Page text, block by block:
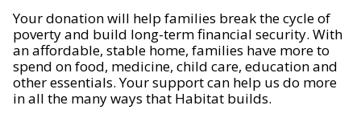
Your donation will help families break the cycle of
poverty and build long-term financial security. With
an affordable, stable home, families have more to
spend on food, medicine, child care, education and
other essentials. Your support can help us do more
in all the many ways that Habitat builds.